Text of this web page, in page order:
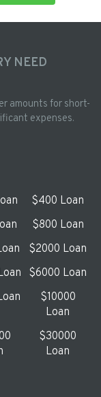
NEED
amounts for short-
expenses.
$400 Loan
$800 Loan
$2000 Loan
$6000 Loan
$10000
Loan
$30000
Loan